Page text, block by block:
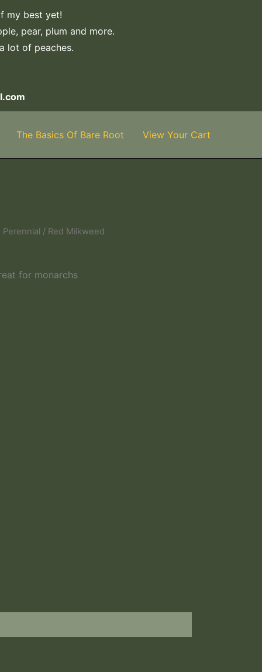
my best yet!
pear, plum and more.
lot of peaches.
The Basics Of Bare Root View Your Cart
/ Red Milkweed
for monarchs